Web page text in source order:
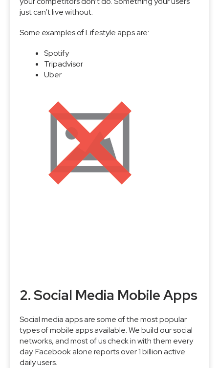
just can’t live without.
Some examples of Lifestyle apps are:
Spotify
Tripadvisor
Uber
2. Social Media Mobile Apps
Social media apps are some of the most popular
types of mobile apps available. We build our social
networks, and most of us check in with them every
day. Facebook alone reports over 1 billion active
daily users.